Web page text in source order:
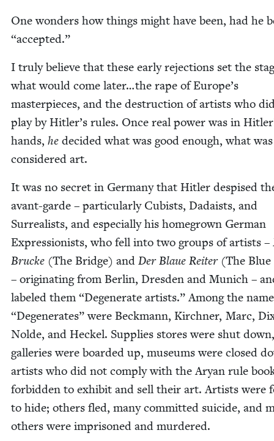
One won­ders how things might have been, had he
“accept­ed.”
I tru­ly believe that these ear­ly rejec­tions set the
what would come later…the rape of Europe’s
mas­ter­pieces, and the destruc­tion of artists who
play by Hitler’s rules. Once real pow­er was in
hands, he decid­ed what was good enough, what was
con­sid­ered art.
It was no secret in Ger­many that Hitler despised
avant-garde – par­tic­u­lar­ly Cubists, Dadaists, and
Sur­re­al­ists, and espe­cial­ly his home­grown Ger­man
Expres­sion­ists, who fell into two groups of artists –
Brucke (The Bridge) and Der Blaue Reit­er(The Blue
– orig­i­nat­ing from Berlin, Dres­den and Munich –
labeled them “Degen­er­ate artists.” Among the
“Degen­er­ates” were Beck­mann, Kirch­n­er, Marc,
Nolde, and Heck­el. Sup­plies stores were shut down,
gal­leries were board­ed up, muse­ums were closed
artists who did not com­ply with the Aryan rule
for­bid­den to exhib­it and sell their art. Artists were
to hide; oth­ers fled, many com­mit­ted sui­cide, and
oth­ers were impris­oned and murdered.